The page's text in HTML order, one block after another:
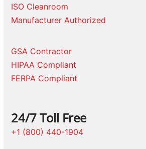
ISO Cleanroom
Manufacturer Authorized
GSA Contractor
HIPAA Compliant
FERPA Compliant
24/7 Toll Free
+1 (800) 440-1904